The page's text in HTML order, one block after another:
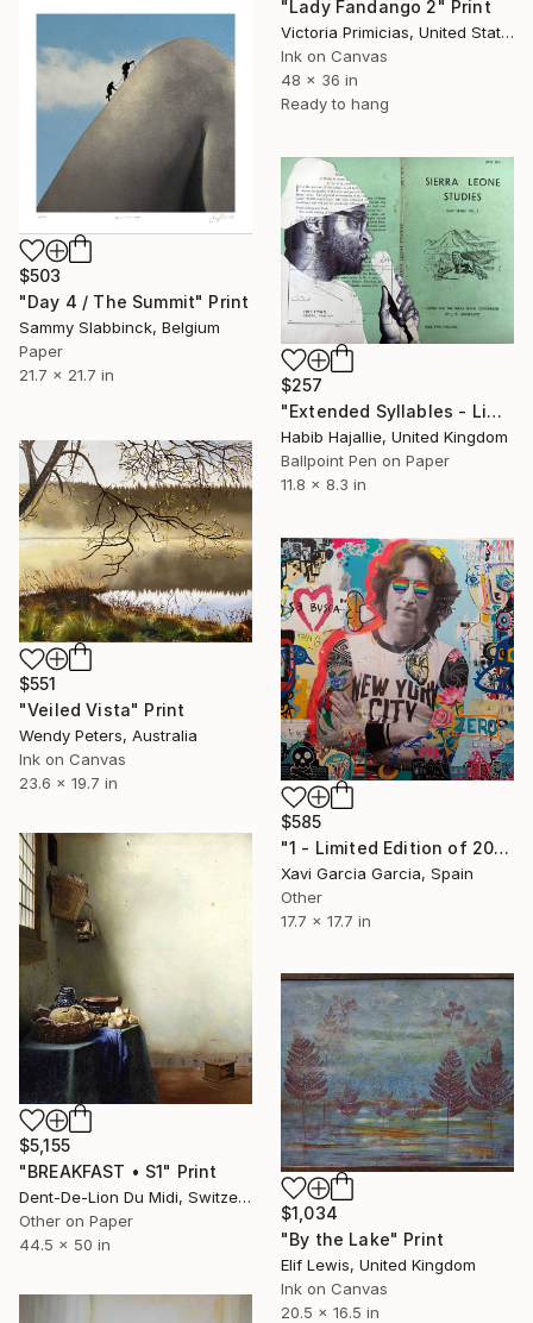
"Lady Fandango 2" Print
Victoria Primicias, United States
Ink on Canvas
48 x 36 in
Ready to hang
$503
"Day 4 / The Summit" Print
Sammy Slabbinck, Belgium
Paper
21.7 x 21.7 in
$257
"Extended Syllables - Limited Edition of 50" Print
Habib Hajallie, United Kingdom
Ballpoint Pen on Paper
11.8 x 8.3 in
$551
"Veiled Vista" Print
Wendy Peters, Australia
Ink on Canvas
23.6 x 19.7 in
$585
"1 - Limited Edition of 20" Print
Xavi Garcia Garcia, Spain
Other
17.7 x 17.7 in
$5,155
"BREAKFAST • S1" Print
Dent-De-Lion Du Midi, Switzerland
Other on Paper
44.5 x 50 in
$1,034
"By the Lake" Print
Elif Lewis, United Kingdom
Ink on Canvas
20.5 x 16.5 in